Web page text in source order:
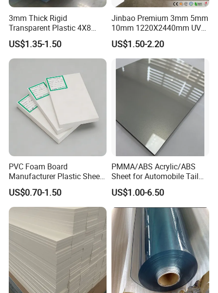
3mm Thick Rigid
Transparent Plastic 4X8
PVC Sheet
US$1.35-1.50
Jinbao Premium 3mm 5mm
10mm 1220X2440mm UV
Resistant High
Transparency Cast Clear
Acrylic Sheet for Display
Stand Exhibition
US$1.50-2.20
PVC Foam Board
Manufacturer Plastic Sheet
Waterproof Durable for
Furniture/Cabinet/Advertisi
ng/Decoration
US$0.70-1.50
PMMA/ABS Acrylic/ABS
Sheet for Automobile Tail
Wing Exterior Decoration
US$1.00-6.50